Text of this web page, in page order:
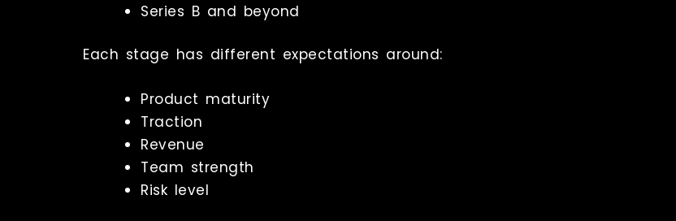
Series B and beyond
Each stage has different expectations around:
Product maturity
Traction
Revenue
Team strength
Risk level